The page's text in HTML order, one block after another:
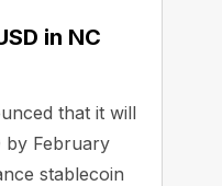
in NC
that it will
by February
stablecoin